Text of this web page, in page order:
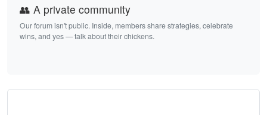
👥 A private community
Our forum isn't public. Inside, members share strategies, celebrate
wins, and yes — talk about their chickens.